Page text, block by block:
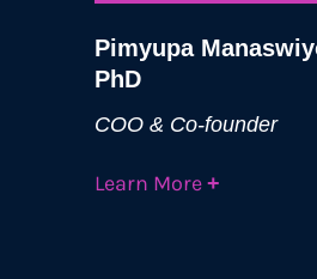
Pimyupa
PhD
COO & Co-founder
Learn More +